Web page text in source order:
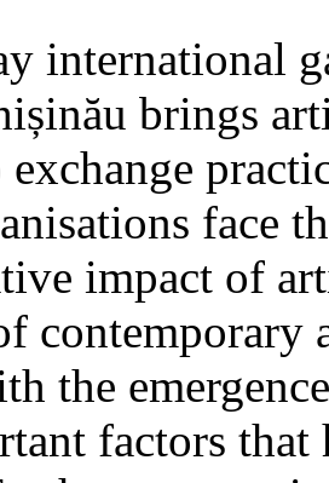
international
brings
face
impact of
contemporary
the
factors that